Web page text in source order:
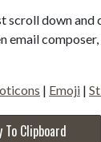
scroll down and
email
| Emoji |
To Clipboard